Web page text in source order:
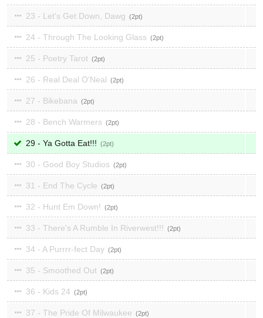
23 - Let's Get Down, Dawg 2
24 - Through The Looking Glass 2
25 - Poetry Tarot 2
26 - Real Deal O'Neal 2
27 - Bikebana 2
28 - Bench Warmers 2
29 - Ya Gotta Eat!!! 2
30 - Good Boy Studios 2
31 - End The Cycle 2
32 - Hunt Em Down! 2
33 - There's A Rumble In Riverwest!!! 2
34 - A Purrrr-fect Day 2
35 - Smoothed Out 2
36 - Kids 24 2
37 - The Pride Of Milwaukee 2